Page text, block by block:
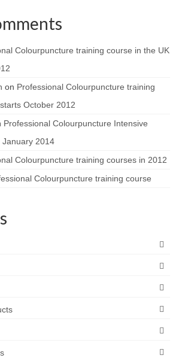
Colourpuncture training course in the UK
on Professional Colourpuncture training
October 2012
Professional Colourpuncture Intensive
2014
Colourpuncture training courses in 2012
Colourpuncture training course